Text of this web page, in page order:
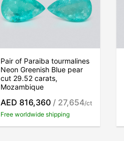
Pair of Paraiba tourmalines
Neon Greenish Blue pear
cut 29.52 carats,
Mozambique
AED 816,360 / 27,654/ct
Free worldwide shipping